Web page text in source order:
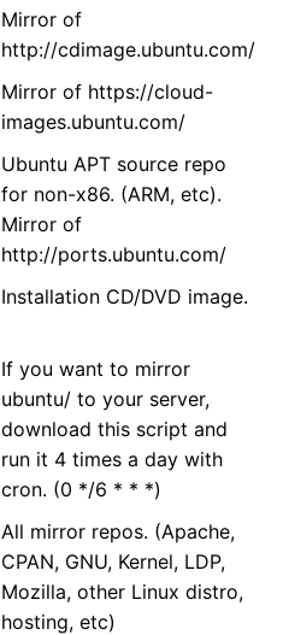
Mirror of
http://cdimage.ubuntu.com/
Mirror of https://cloud-
images.ubuntu.com/
Ubuntu APT source repo
for non-x86. (ARM, etc).
Mirror of
http://ports.ubuntu.com/
Installation CD/DVD image.
If you want to mirror
ubuntu/ to your server,
download this script and
run it 4 times a day with
cron. (0 */6 * * *)
All mirror repos. (Apache,
CPAN, GNU, Kernel, LDP,
Mozilla, other Linux distro,
hosting, etc)